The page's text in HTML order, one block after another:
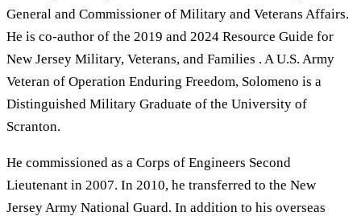
General and Commissioner of Military and Veterans Affairs.
He is co-author of the 2019 and 2024 Resource Guide for
New Jersey Military, Veterans, and Families . A U.S. Army
Veteran of Operation Enduring Freedom, Solomeno is a
Distinguished Military Graduate of the University of
Scranton.
He commissioned as a Corps of Engineers Second
Lieutenant in 2007. In 2010, he transferred to the New
Jersey Army National Guard. In addition to his overseas